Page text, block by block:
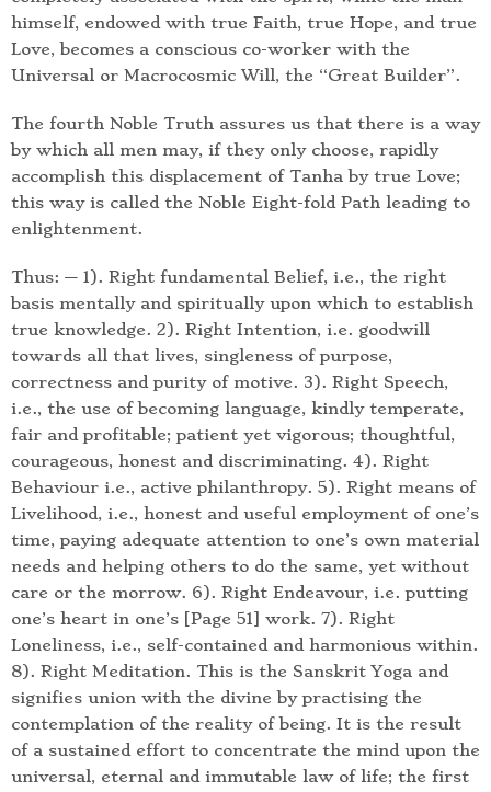
himself, endowed with true Faith, true Hope, and true
Love, becomes a conscious co-worker with the
Universal or Macrocosmic Will, the “Great Builder”.
The fourth Noble Truth assures us that there is a way
by which all men may, if they only choose, rapidly
accomplish this displacement of Tanha by true Love;
this way is called the Noble Eight-fold Path leading to
enlightenment.
Thus: — 1). Right fundamental Belief, i.e., the right
basis mentally and spiritually upon which to establish
true knowledge. 2). Right Intention, i.e. goodwill
towards all that lives, singleness of purpose,
correctness and purity of motive. 3). Right Speech,
i.e., the use of becoming language, kindly temperate,
fair and profitable; patient yet vigorous; thoughtful,
courageous, honest and discriminating. 4). Right
Behaviour i.e., active philanthropy. 5). Right means of
Livelihood, i.e., honest and useful employment of one’s
time, paying adequate attention to one’s own material
needs and helping others to do the same, yet without
care or the morrow. 6). Right Endeavour, i.e. putting
one’s heart in one’s [Page 51] work. 7). Right
Loneliness, i.e., self-contained and harmonious within.
8). Right Meditation. This is the Sanskrit Yoga and
signifies union with the divine by practising the
contemplation of the reality of being. It is the result
of a sustained effort to concentrate the mind upon the
universal, eternal and immutable law of life; the first